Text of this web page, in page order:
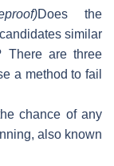
Does the
similar
There are three
a method to fail
chance of any
also known